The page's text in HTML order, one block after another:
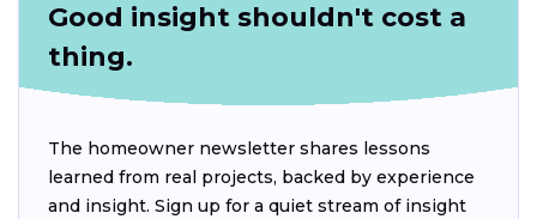
Good insight shouldn't cost a
thing.
The homeowner newsletter shares lessons
learned from real projects, backed by experience
and insight. Sign up for a quiet stream of insight